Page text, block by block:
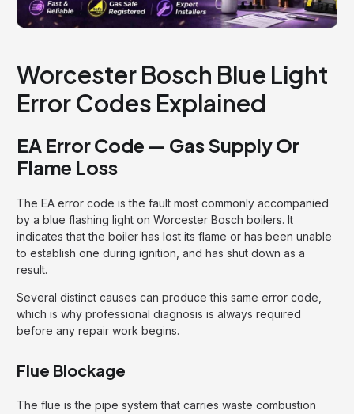
Worcester Bosch Blue Light
Error Codes Explained
EA Error Code — Gas Supply Or
Flame Loss
The EA error code is the fault most commonly accompanied
by a blue flashing light on Worcester Bosch boilers. It
indicates that the boiler has lost its flame or has been unable
to establish one during ignition, and has shut down as a
result.
Several distinct causes can produce this same error code,
which is why professional diagnosis is always required
before any repair work begins.
Flue Blockage
The flue is the pipe system that carries waste combustion